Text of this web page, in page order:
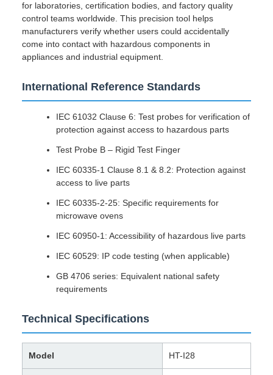
for laboratories, certification bodies, and factory quality
control teams worldwide. This precision tool helps
manufacturers verify whether users could accidentally
come into contact with hazardous components in
appliances and industrial equipment.
International Reference Standards
IEC 61032 Clause 6: Test probes for verification of
protection against access to hazardous parts
Test Probe B – Rigid Test Finger
IEC 60335-1 Clause 8.1 & 8.2: Protection against
access to live parts
IEC 60335-2-25: Specific requirements for
microwave ovens
IEC 60950-1: Accessibility of hazardous live parts
IEC 60529: IP code testing (when applicable)
GB 4706 series: Equivalent national safety
requirements
Technical Specifications
Model HT-I28